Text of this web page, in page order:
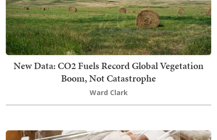
New Data: CO2 Fuels Record Global Vegetation
Boom, Not Catastrophe
Ward Clark